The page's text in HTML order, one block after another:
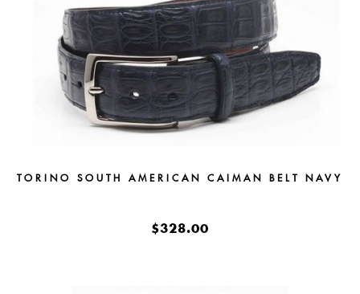
TORINO SOUTH AMERICAN CAIMAN BELT NAVY
$328.00